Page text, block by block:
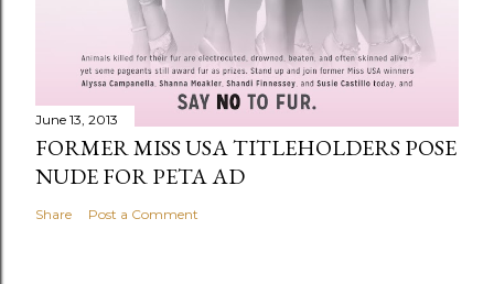
June 13, 2013
FORMER MISS USA TITLEHOLDERS POSE
NUDE FOR PETA AD
Share Post a Comment